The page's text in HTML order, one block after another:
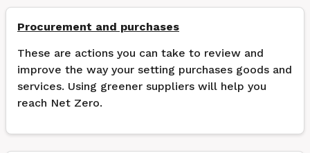
Procurement and purchases
These are actions you can take to review and
improve the way your setting purchases goods and
services. Using greener suppliers will help you
reach Net Zero.